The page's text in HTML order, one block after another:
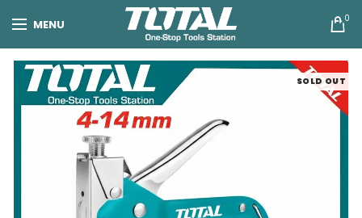
MENU 0
SOLD OUT